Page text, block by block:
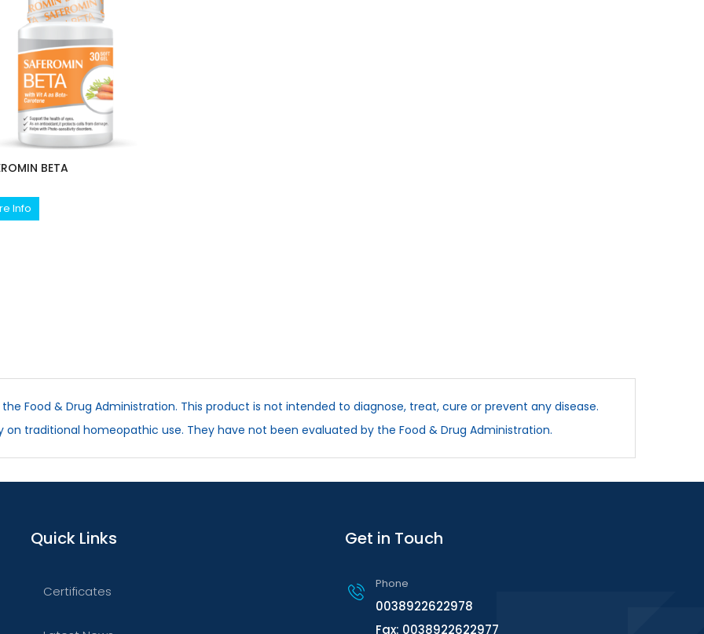
BETA
Info
Food & Drug Administration. This product is not intended to diagnose, treat, cure or prevent any disease.
on traditional homeopathic use. They have not been evaluated by the Food & Drug Administration.
Quick Links
Certificates
Get in Touch
Phone
0038922622978
Fax: 0038922622977